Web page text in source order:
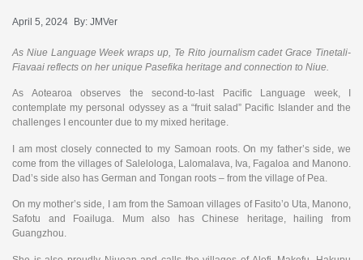
April 5, 2024 By: JMVer
As Niue Language Week wraps up, Te Rito journalism cadet Grace Tinetali-
Fiavaai reflects on her unique Pasefika heritage and connection to Niue.
As Aotearoa observes the second-to-last Pacific Language week, I
contemplate my personal odyssey as a “fruit salad” Pacific Islander and the
challenges I encounter due to my mixed heritage.
I am most closely connected to my Samoan roots. On my father’s side, we
come from the villages of Salelologa, Lalomalava, Iva, Fagaloa and Manono.
Dad’s side also has German and Tongan roots – from the village of Pea.
On my mother’s side, I am from the Samoan villages of Fasito’o Uta, Manono,
Safotu and Foailuga. Mum also has Chinese heritage, hailing from
Guangzhou.